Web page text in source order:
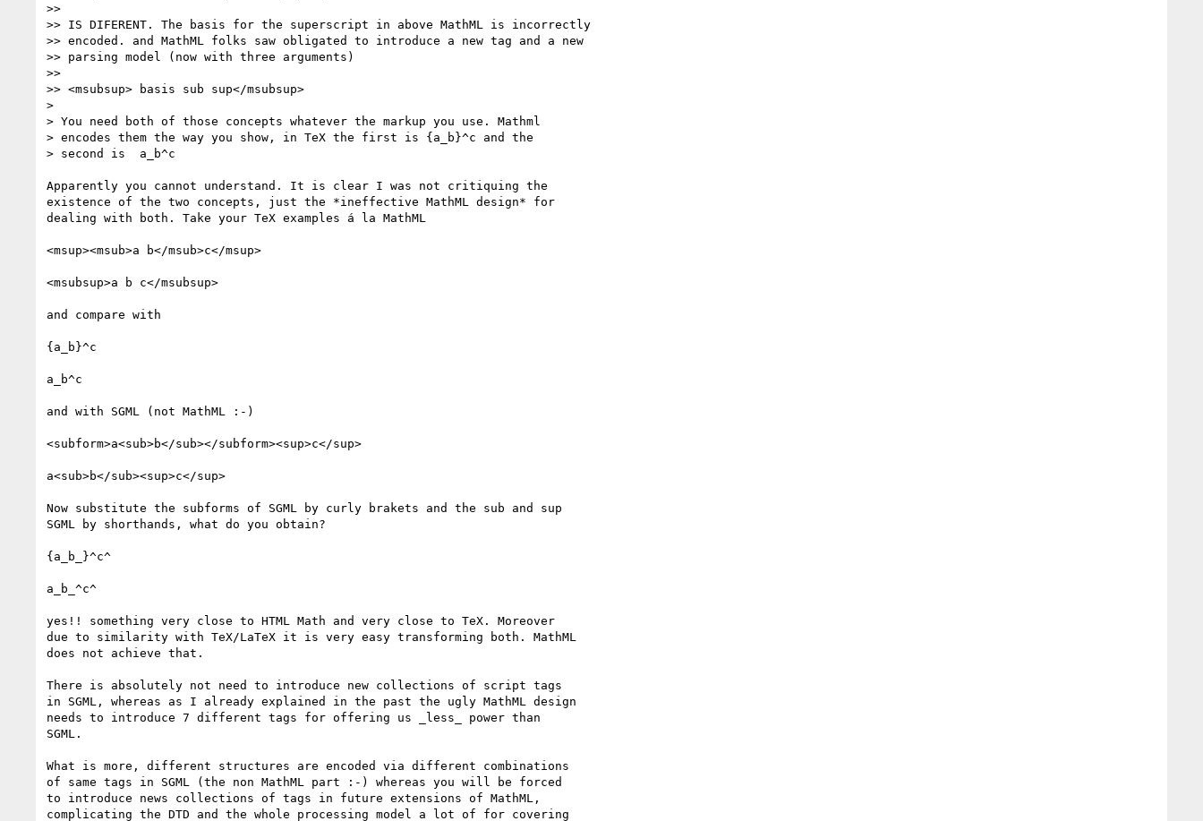
>>
>> IS DIFERENT. The basis for the superscript in above MathML is incorrectly
>> encoded. and MathML folks saw obligated to introduce a new tag and a new
>> parsing model (now with three arguments)
>>
>> <msubsup> basis sub sup</msubsup>
>
> You need both of those concepts whatever the markup you use. Mathml
> encodes them the way you show, in TeX the first is {a_b}^c and the
> second is  a_b^c
Apparently you cannot understand. It is clear I was not critiquing the
existence of the two concepts, just the *ineffective MathML design* for
dealing with both. Take your TeX examples á la MathML
<msup><msub>a b</msub>c</msup>
<msubsup>a b c</msubsup>
and compare with
{a_b}^c
a_b^c
and with SGML (not MathML :-)
<subform>a<sub>b</sub></subform><sup>c</sup>
a<sub>b</sub><sup>c</sup>
Now substitute the subforms of SGML by curly brakets and the sub and sup
SGML by shorthands, what do you obtain?
{a_b_}^c^
a_b_^c^
yes!! something very close to HTML Math and very close to TeX. Moreover
due to similarity with TeX/LaTeX it is very easy transforming both. MathML
does not achieve that.
There is absolutely not need to introduce new collections of script tags
in SGML, whereas as I already explained in the past the ugly MathML design
needs to introduce 7 different tags for offering us _less_ power than
SGML.
What is more, different structures are encoded via different combinations
of same tags in SGML (the non MathML part :-) whereas you will be forced
to introduce news collections of tags in future extensions of MathML,
complicating the DTD and the whole processing model a lot of for covering